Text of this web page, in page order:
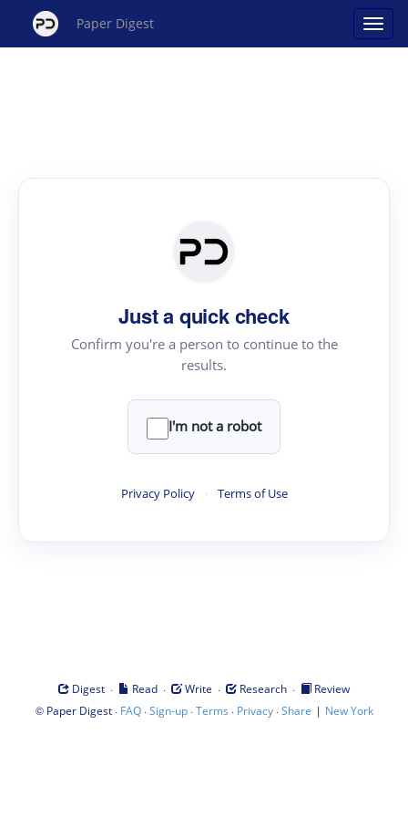
Paper Digest
Just a quick check
Confirm you're a person to continue to the
results.
I'm not a robot
Privacy Policy · Terms of Use
Digest · Read · Write · Research ·
Review
© Paper Digest· FAQ·Sign-up·Terms · Privacy·Share | New York